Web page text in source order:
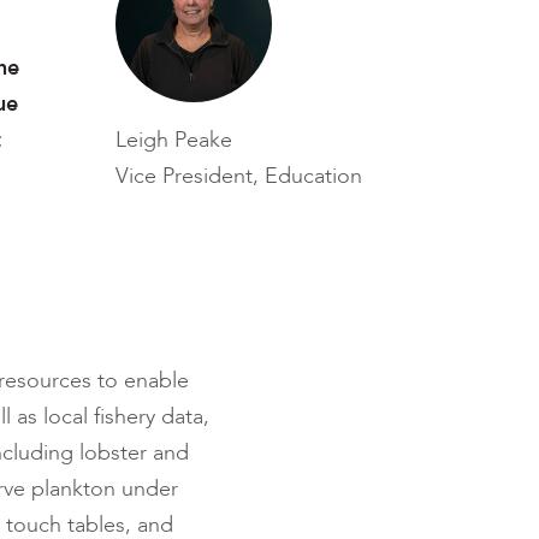
Leigh Peake
Vice President, Education
to enable
as local fishery data,
lobster and
plankton under
tables, and